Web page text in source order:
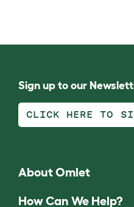
Sign up to our
CLICK HERE TO
About Omlet
How Can We Help?